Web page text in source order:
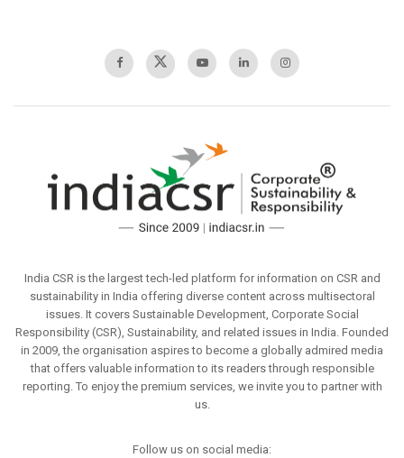
India CSR is the largest tech-led platform for information on CSR and
sustainability in India offering diverse content across multisectoral
issues. It covers Sustainable Development, Corporate Social
Responsibility (CSR), Sustainability, and related issues in India. Founded
in 2009, the organisation aspires to become a globally admired media
that offers valuable information to its readers through responsible
reporting. To enjoy the premium services, we invite you to partner with
us.
Follow us on social media: